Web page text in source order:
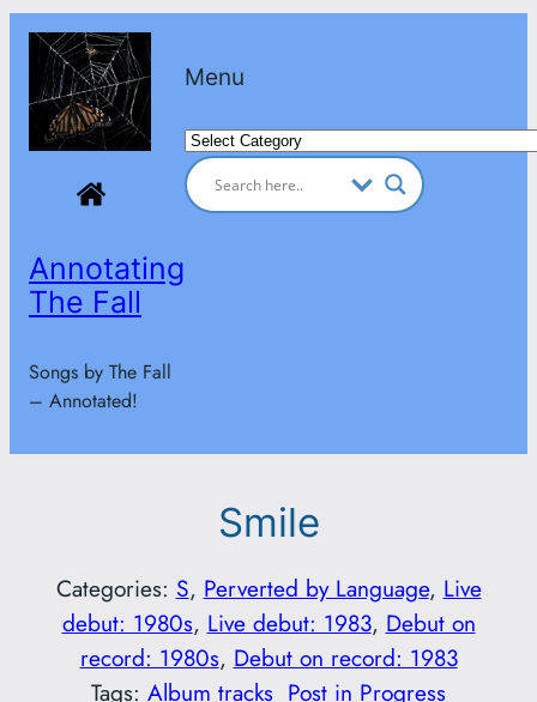
Skip
content
Annotating
The Fall
Songs by The Fall
– Annotated!
Menu
Categories
Smile
Categories: S, Perverted by Language, Live
debut: 1980s, Live debut: 1983, Debut on
record: 1980s, Debut on record: 1983
Tags: Album tracks Post in Progress